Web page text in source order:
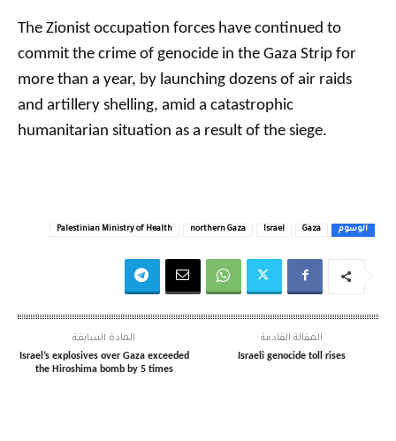
The Zionist occupation forces have continued to
commit the crime of genocide in the Gaza Strip for
more than a year, by launching dozens of air raids
and artillery shelling, amid a catastrophic
humanitarian situation as a result of the siege.
الوسوم Gaza
Israel
northern Gaza
Palestinian Ministry of Health
المادة السابقة
Israel’s explosives over Gaza exceeded
the Hiroshima bomb by 5 times
المقالة القادمة
Israeli genocide toll rises